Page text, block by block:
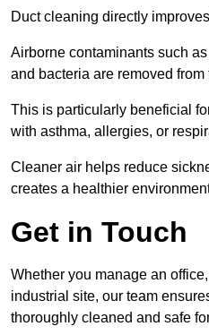
Duct cleaning directly
Airborne contaminants such
and bacteria are removed from
This is particularly beneficial
with asthma, allergies, or
Cleaner air helps reduce
creates a healthier
Get in Touch
Whether you manage an
industrial site, our team
thoroughly cleaned and safe